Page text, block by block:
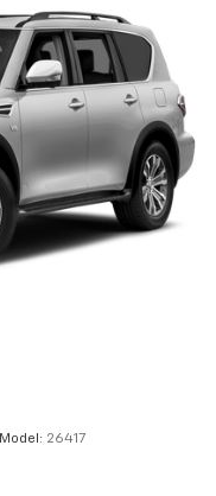
Model: 26417